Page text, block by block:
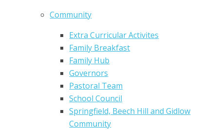
Community
Extra Curricular Activites
Family Breakfast
Family Hub
Governors
Pastoral Team
School Council
Springfield, Beech Hill and Gidlow
Community